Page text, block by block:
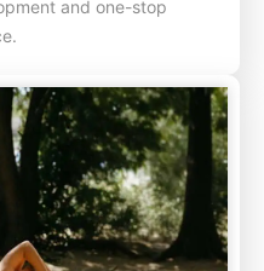
and one-stop